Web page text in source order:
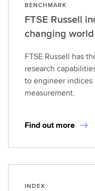
1785986632483
BENCHMARK
FTSE Russell
changing world
FTSE Russell has
research
to engineer
measurement.
Find out more
INDEX